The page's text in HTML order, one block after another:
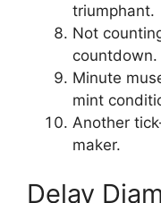
triumphant.
Not
countdown.
Minute
mint
Another
maker.
Delay